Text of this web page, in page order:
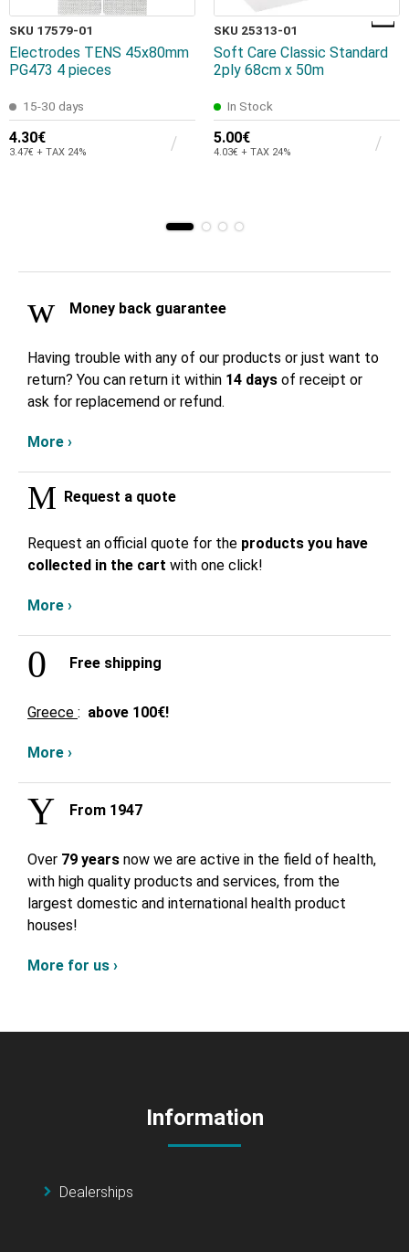
SKU 17579-01
Electrodes TENS 45x80mm
PG473 4 pieces
15-30 days
4.30€
3.47€ + TAX 24%
SKU 25313-01
Soft Care Classic Standard
2ply 68cm x 50m
In Stock
5.00€
4.03€ + TAX 24%
Money back guarantee
Having trouble with any of our products or just want to
return? You can return it within 14 days of receipt or
ask for replacemend or refund.
More ›
Request a quote
Request an official quote for the products you have
collected in the cart with one click!
More ›
Free shipping
Greece : above 100€!
More ›
From 1947
Over 79 years now we are active in the field of health,
with high quality products and services, from the
largest domestic and international health product
houses!
More for us ›
Information
Dealerships